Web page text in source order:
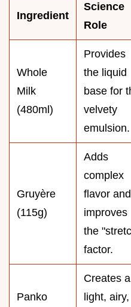
Ingredient
Science
Role
Whole
Milk
(480ml)
Provides
the liquid
base for
velvety
emulsion.
Gruyère
(115g)
Adds
complex
flavor and
improves
the
factor.
Panko
Creates a
light, airy,